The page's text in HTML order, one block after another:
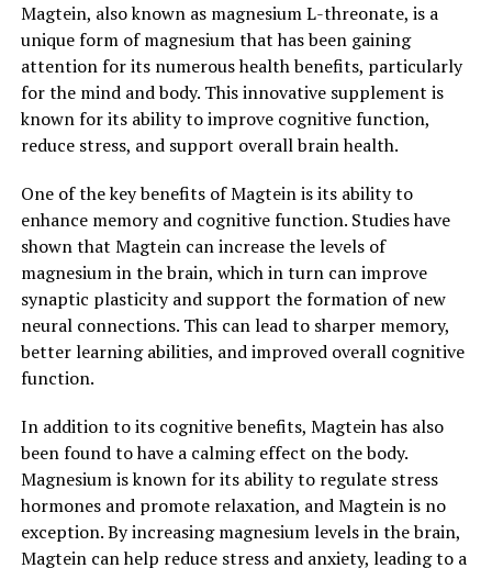
Magtein, also known as magnesium L-threonate, is a
unique form of magnesium that has been gaining
attention for its numerous health benefits, particularly
for the mind and body. This innovative supplement is
known for its ability to improve cognitive function,
reduce stress, and support overall brain health.
One of the key benefits of Magtein is its ability to
enhance memory and cognitive function. Studies have
shown that Magtein can increase the levels of
magnesium in the brain, which in turn can improve
synaptic plasticity and support the formation of new
neural connections. This can lead to sharper memory,
better learning abilities, and improved overall cognitive
function.
In addition to its cognitive benefits, Magtein has also
been found to have a calming effect on the body.
Magnesium is known for its ability to regulate stress
hormones and promote relaxation, and Magtein is no
exception. By increasing magnesium levels in the brain,
Magtein can help reduce stress and anxiety, leading to a